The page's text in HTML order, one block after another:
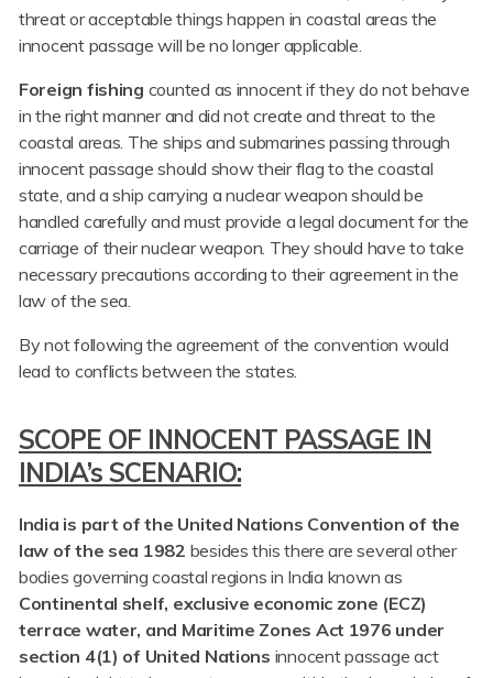
threat or acceptable things happen in coastal areas the
innocent passage will be no longer applicable.
Foreign fishing counted as innocent if they do not behave
in the right manner and did not create and threat to the
coastal areas. The ships and submarines passing through
innocent passage should show their flag to the coastal
state, and a ship carrying a nuclear weapon should be
handled carefully and must provide a legal document for the
carriage of their nuclear weapon. They should have to take
necessary precautions according to their agreement in the
law of the sea.
By not following the agreement of the convention would
lead to conflicts between the states.
SCOPE OF INNOCENT PASSAGE IN
INDIA’s SCENARIO:
India is part of the United Nations Convention of the
law of the sea 1982 besides this there are several other
bodies governing coastal regions in India known as
Continental shelf, exclusive economic zone (ECZ)
terrace water, and Maritime Zones Act 1976 under
section 4(1) of United Nations innocent passage act